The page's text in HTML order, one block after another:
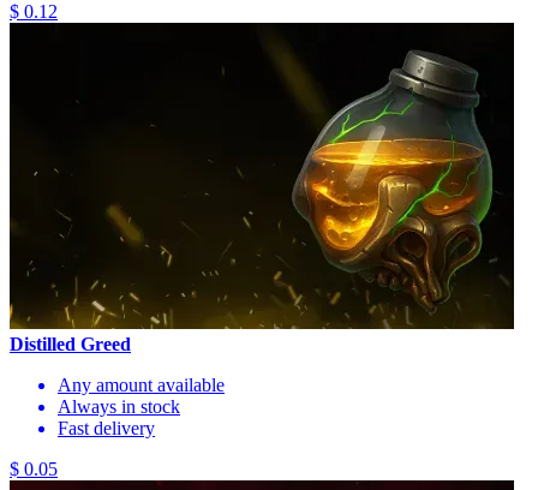
$ 0.12
Distilled Greed
Any amount available
Always in stock
Fast delivery
$ 0.05